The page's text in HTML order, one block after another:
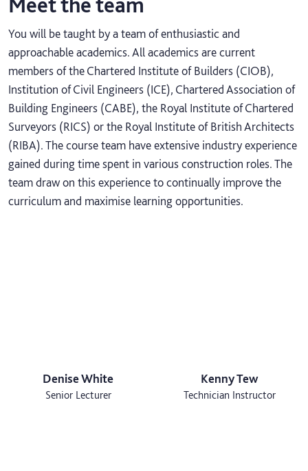
You will be taught by a team of enthusiastic and
approachable academics. All academics are current
members of the Chartered Institute of Builders (CIOB),
Institution of Civil Engineers (ICE), Chartered Association of
Building Engineers (CABE), the Royal Institute of Chartered
Surveyors (RICS) or the Royal Institute of British Architects
(RIBA). The course team have extensive industry experience
gained during time spent in various construction roles. The
team draw on this experience to continually improve the
curriculum and maximise learning opportunities.
Denise White
Senior Lecturer
Kenny Tew
Technician Instructor